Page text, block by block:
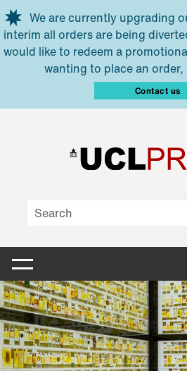
Skip to main content
We are currently upgrading
interim all orders are being
would like to redeem a
wanting to place an order,
Contact us